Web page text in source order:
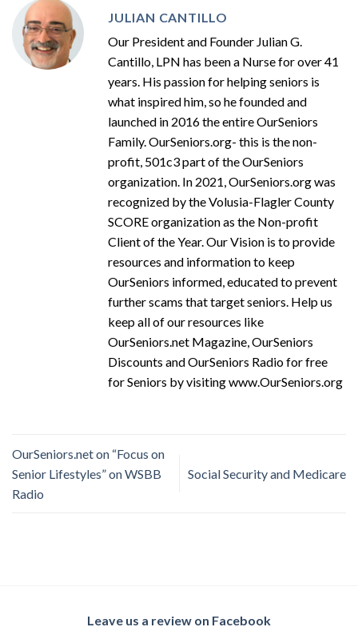
JULIAN CANTILLO
Our President and Founder Julian G.
Cantillo, LPN has been a Nurse for over 41
years. His passion for helping seniors is
what inspired him, so he founded and
launched in 2016 the entire OurSeniors
Family. OurSeniors.org- this is the non-
profit, 501c3 part of the OurSeniors
organization. In 2021, OurSeniors.org was
recognized by the Volusia-Flagler County
SCORE organization as the Non-profit
Client of the Year. Our Vision is to provide
resources and information to keep
OurSeniors informed, educated to prevent
further scams that target seniors. Help us
keep all of our resources like
OurSeniors.net Magazine, OurSeniors
Discounts and OurSeniors Radio for free
for Seniors by visiting www.OurSeniors.org
OurSeniors.net on “Focus on
Senior Lifestyles” on WSBB
Radio
Social Security and Medicare
Leave us a review on Facebook